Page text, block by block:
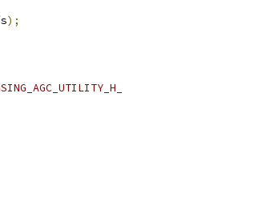
);